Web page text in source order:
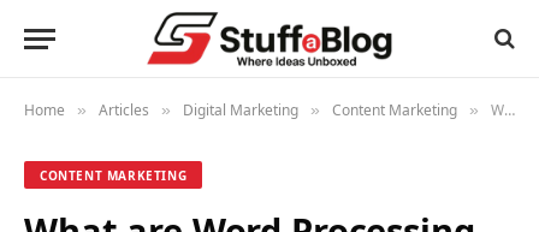
Home » Articles » Digital Marketing » Content Marketing » What are Word Processing Tools – Top 10 Picks
CONTENT MARKETING